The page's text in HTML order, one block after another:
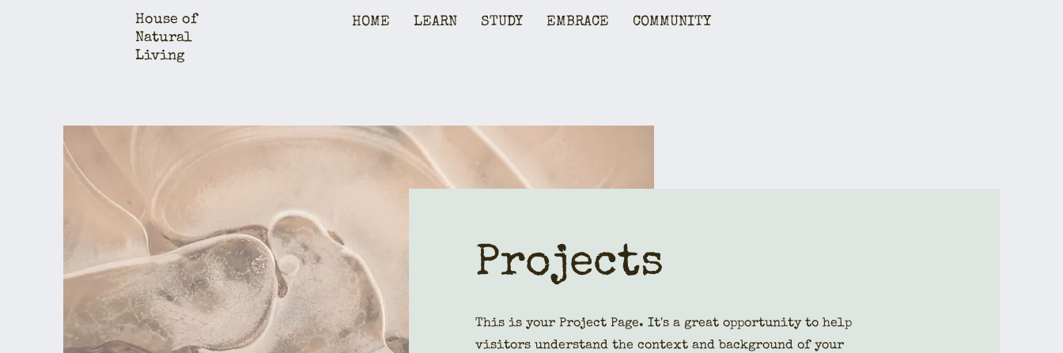
House of
Natural
Living
HOME LEARN STUDY EMBRACE COMMUNITY
Projects
This is your Project Page. It's a great opportunity to help
visitors understand the context and background of your